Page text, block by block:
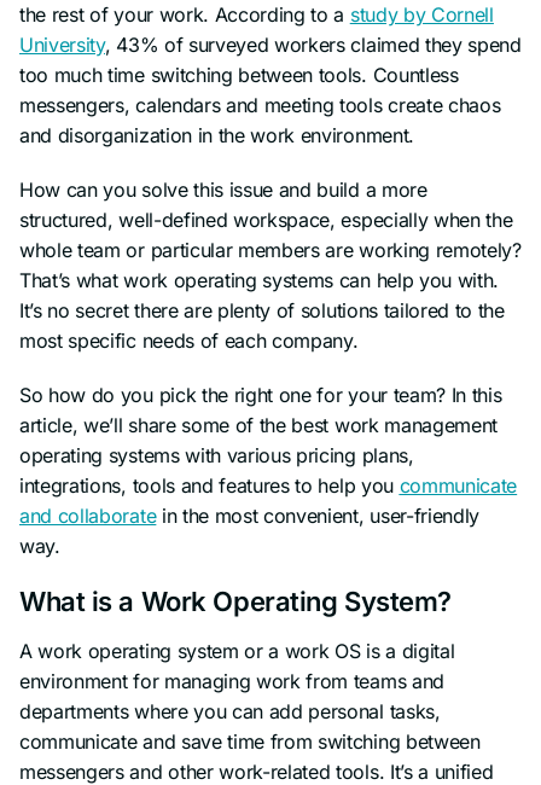
the rest of your work. According to a study by Cornell
University, 43% of surveyed workers claimed they spend
too much time switching between tools. Countless
messengers, calendars and meeting tools create chaos
and disorganization in the work environment.
How can you solve this issue and build a more
structured, well-defined workspace, especially when the
whole team or particular members are working remotely?
That’s what work operating systems can help you with.
It’s no secret there are plenty of solutions tailored to the
most specific needs of each company.
So how do you pick the right one for your team? In this
article, we’ll share some of the best work management
operating systems with various pricing plans,
integrations, tools and features to help you communicate
and collaboratein the most convenient, user-friendly
way.
What is a Work Operating System?
A work operating system or a work OS is a digital
environment for managing work from teams and
departments where you can add personal tasks,
communicate and save time from switching between
messengers and other work-related tools. It’s a unified